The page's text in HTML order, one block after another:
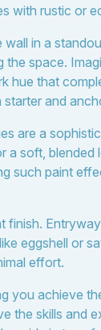
with rustic or
in a
space.
hue that
and
are a
a soft, blended
such paint
finish.
eggshell or
effort.
you achieve
the skills and